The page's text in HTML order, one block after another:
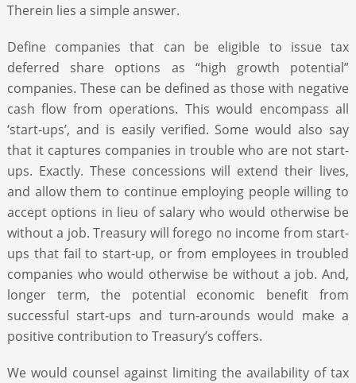
Therein lies a simple answer.
Define companies that can be eligible to issue tax
deferred share options as “high growth potential”
companies. These can be defined as those with negative
cash flow from operations. This would encompass all
‘start-ups’, and is easily verified. Some would also say
that it captures companies in trouble who are not start-
ups. Exactly. These concessions will extend their lives,
and allow them to continue employing people willing to
accept options in lieu of salary who would otherwise be
without a job. Treasury will forego no income from start-
ups that fail to start-up, or from employees in troubled
companies who would otherwise be without a job. And,
longer term, the potential economic benefit from
successful start-ups and turn-arounds would make a
positive contribution to Treasury’s coffers.
We would counsel against limiting the availability of tax